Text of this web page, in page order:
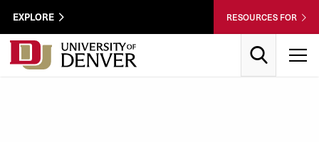
Skip to Content
Wastewater
Utility
Menu
EXPLORE RESOURCES FOR